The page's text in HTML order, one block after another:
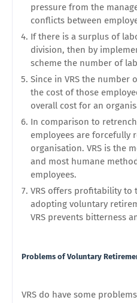
pressure from the
conflicts between
If there is a surplus of
division, then by
scheme the number of
Since in VRS the number
the cost of those
overall cost for an
In comparison to
employees are forcefully
organisation. VRS is the
and most humane
employees.
VRS offers profitability to
adopting voluntary
VRS prevents bitterness
Problems of Voluntary
VRS do have some